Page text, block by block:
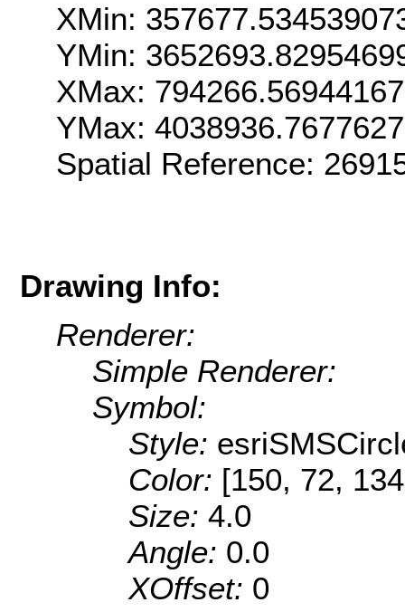
XMin:
YMin:
XMax:
YMax:
Spatial Reference:
Drawing Info:
Renderer:
Simple Renderer:
Symbol:
Style:
Color: [150, 72,
Size: 4.0
Angle: 0.0
XOffset: 0